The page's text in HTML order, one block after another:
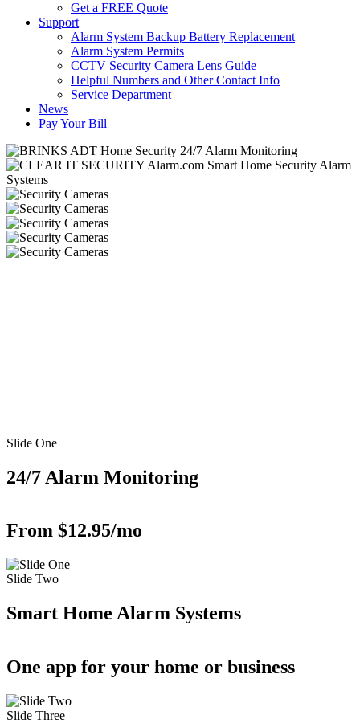
Get a FREE Quote
Support
Alarm System Backup Battery Replacement
Alarm System Permits
CCTV Security Camera Lens Guide
Helpful Numbers and Other Contact Info
Service Department
News
Pay Your Bill
Slide One
24/7 Alarm Monitoring
From $12.95/mo
Slide Two
Smart Home Alarm Systems
One app for your home or business
Slide Three